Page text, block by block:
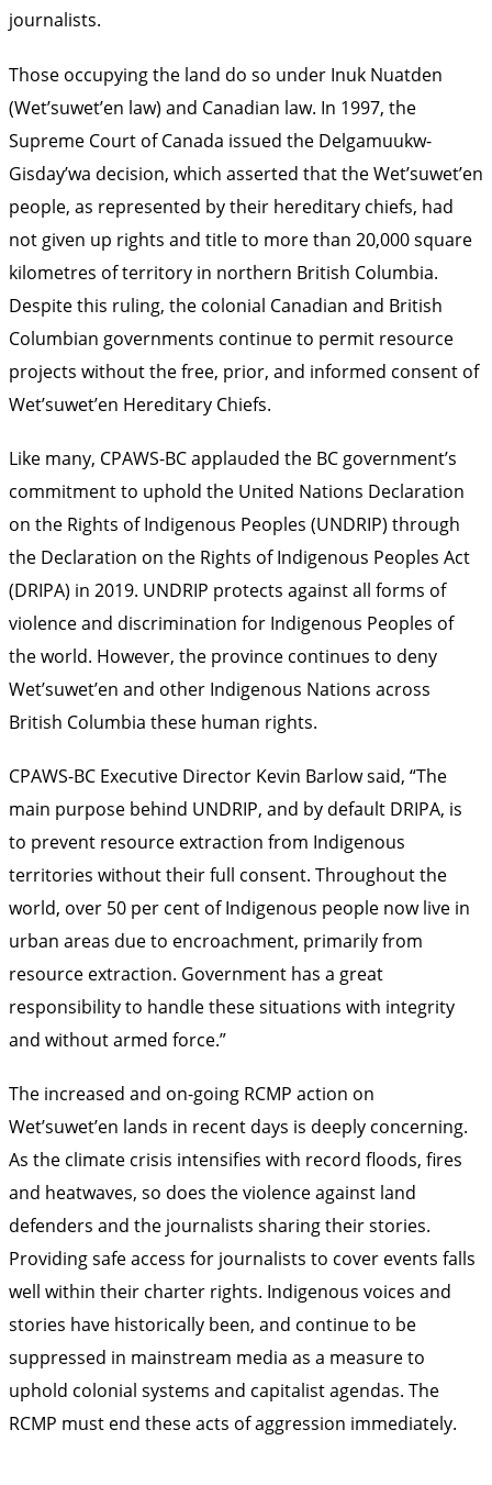
journalists.
Those occupying the land do so under Inuk Nuatden
(Wet’suwet’en law) and Canadian law. In 1997, the
Supreme Court of Canada issued the Delgamuukw-
Gisday’wa decision, which asserted that the Wet’suwet’en
people, as represented by their hereditary chiefs, had
not given up rights and title to more than 20,000 square
kilometres of territory in northern British Columbia.
Despite this ruling, the colonial Canadian and British
Columbian governments continue to permit resource
projects without the free, prior, and informed consent of
Wet’suwet’en Hereditary Chiefs.
Like many, CPAWS-BCapplauded the BC government’s
commitmentto uphold the United Nations Declaration
on the Rights of Indigenous Peoples (UNDRIP) through
the Declaration on the Rights of Indigenous Peoples Act
(DRIPA) in 2019. UNDRIP protects against all forms of
violence and discrimination for Indigenous Peoples of
the world. However, the province continues to deny
Wet’suwet’en and other Indigenous Nations across
British Columbia these human rights.
CPAWS-BC Executive Director Kevin Barlow said, “The
main purpose behind UNDRIP, and by default DRIPA, is
to prevent resource extraction from Indigenous
territories without their full consent. Throughout the
world, over 50 per cent of Indigenous people now live in
urban areas due to encroachment, primarily from
resource extraction. Government has a great
responsibility to handle these situations with integrity
and without armed force.”
The increased and on-going RCMP action on
Wet’suwet’en lands in recent days is deeply concerning.
As the climate crisis intensifies with record floods, fires
and heatwaves, so does the violence against land
defenders and the journalists sharing their stories.
Providing safe access for journalists to cover events falls
well within their charter rights. Indigenous voices and
stories have historically been, and continue to be
suppressed in mainstream media as a measure to
uphold colonial systems and capitalist agendas. The
RCMP must end these acts of aggression immediately.